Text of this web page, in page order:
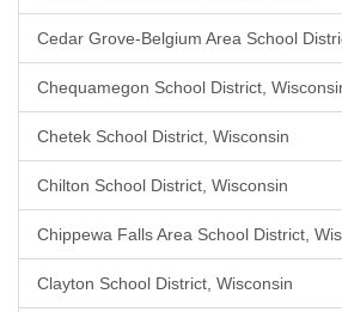
Cedar Grove-Belgium Area School
Chequamegon School District,
Chetek School District, Wisconsin
Chilton School District, Wisconsin
Chippewa Falls Area School District,
Clayton School District, Wisconsin